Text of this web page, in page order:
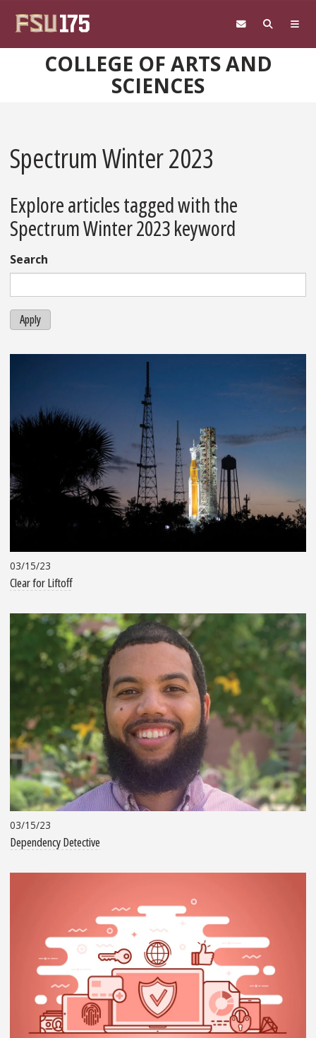
COLLEGE OF ARTS AND
SCIENCES
Spectrum Winter 2023
Explore articles tagged with the
Spectrum Winter 2023 keyword
Search
Apply
03/15/23
Clear for Liftoff
03/15/23
Dependency Detective